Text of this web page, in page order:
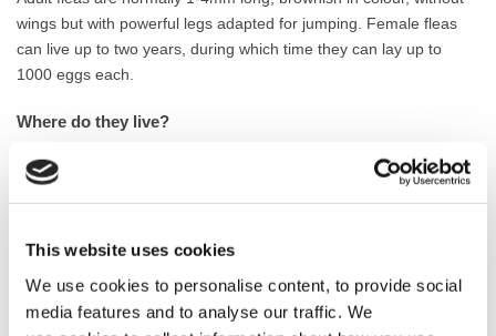
This website uses cookies
We use cookies to personalise content, to provide social
media features and to analyse our traffic. We
wings but with powerful legs adapted for jumping. Female fleas
can live up to two years, during which time they can lay up to
1000 eggs each.
Where do they live?
Adult fleas live exclusively as parasites of warm-blooded animals.
undisturbed environment for fleas to develop. They can also live
What do they eat?